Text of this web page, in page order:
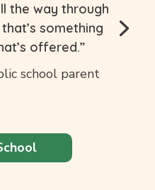
the way through
something
offered.”
school parent